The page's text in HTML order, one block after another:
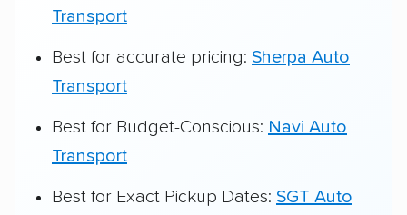
Transport
Best for accurate pricing: Sherpa Auto
Transport
Best for Budget-Conscious: Navi Auto
Transport
Best for Exact Pickup Dates: SGT Auto